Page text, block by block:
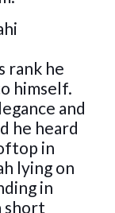
rank he
himself.
and
he heard
in
lying on
in
short